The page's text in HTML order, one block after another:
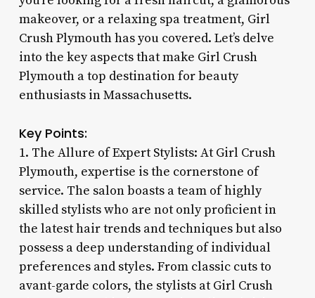
makeover, or a relaxing spa treatment, Girl
Crush Plymouth has you covered. Let’s delve
into the key aspects that make Girl Crush
Plymouth a top destination for beauty
enthusiasts in Massachusetts.
Key Points:
1. The Allure of Expert Stylists: At Girl Crush
Plymouth, expertise is the cornerstone of
service. The salon boasts a team of highly
skilled stylists who are not only proficient in
the latest hair trends and techniques but also
possess a deep understanding of individual
preferences and styles. From classic cuts to
avant-garde colors, the stylists at Girl Crush